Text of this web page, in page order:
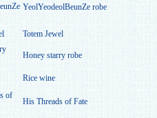
YeolYeodeolBeunZe robe
Totem Jewel
Honey starry robe
Rice wine
His Threads of Fate